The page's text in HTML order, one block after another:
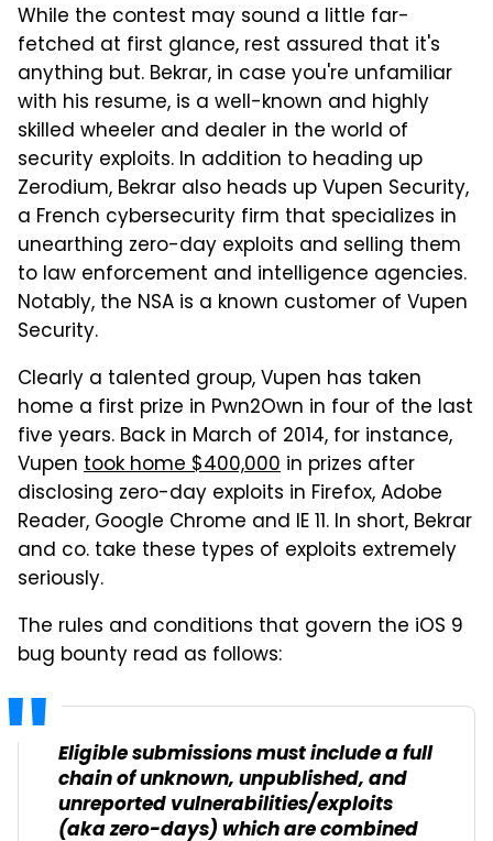
While the contest may sound a little far-
fetched at first glance, rest assured that it's
anything but. Bekrar, in case you're unfamiliar
with his resume, is a well-known and highly
skilled wheeler and dealer in the world of
security exploits. In addition to heading up
Zerodium, Bekrar also heads up Vupen Security,
a French cybersecurity firm that specializes in
unearthing zero-day exploits and selling them
to law enforcement and intelligence agencies.
Notably, the NSA is a known customer of Vupen
Security.
Clearly a talented group, Vupen has taken
home a first prize in Pwn2Own in four of the last
five years. Back in March of 2014, for instance,
Vupen took home $400,000 in prizes after
disclosing zero-day exploits in Firefox, Adobe
Reader, Google Chrome and IE 11. In short, Bekrar
and co. take these types of exploits extremely
seriously.
The rules and conditions that govern the iOS 9
bug bounty read as follows:
Eligible submissions must include a full
chain of unknown, unpublished, and
unreported vulnerabilities/exploits
(aka zero-days) which are combined